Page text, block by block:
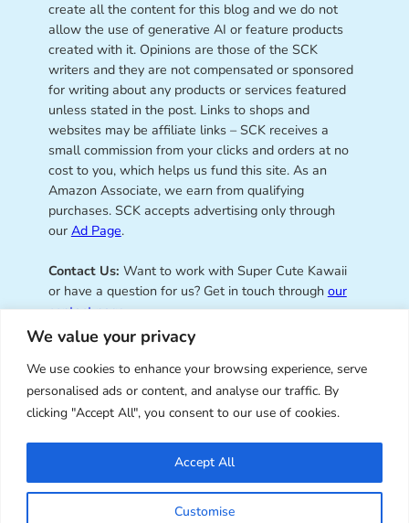
We value your privacy
We use cookies to enhance your browsing experience, serve
personalised ads or content, and analyse our traffic. By
clicking "Accept All", you consent to our use of cookies.
Customise
Accept All
create all the content for this blog and we do not
allow the use of generative AI or feature products
created with it. Opinions are those of the SCK
writers and they are not compensated or sponsored
for writing about any products or services featured
unless stated in the post. Links to shops and
websites may be affiliate links – SCK receives a
small commission from your clicks and orders at no
cost to you, which helps us fund this site. As an
Amazon Associate, we earn from qualifying
purchases. SCK accepts advertising only through
our Ad Page.
Contact Us: Want to work with Super Cute Kawaii
or have a question for us? Get in touch through our
contact page.
Super Cute Kawaii – sharing the
best of kawaii since 2008
© Copyright 2008 – 2026 – Super Cute Kawaii. All
Rights Reserved. Design & illustration by Marceline